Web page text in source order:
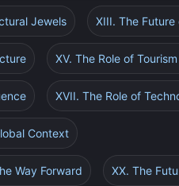
Jewels XIII. The
XV. The Role of
XVII. The Role of
Context
Way Forward XX. The